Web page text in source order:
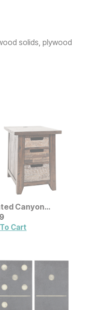
solids, plywood
Canyon
End Table
Price
Cart